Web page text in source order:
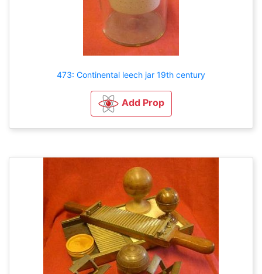
473: Continental leech jar 19th century
Add Prop